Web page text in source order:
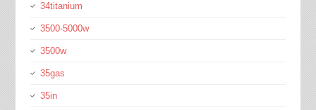
34titanium
3500-5000w
3500w
35gas
35in